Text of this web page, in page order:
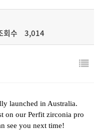
회수 3,014
launched in Australia.
on our Perfit zirconia pro
see you next time!